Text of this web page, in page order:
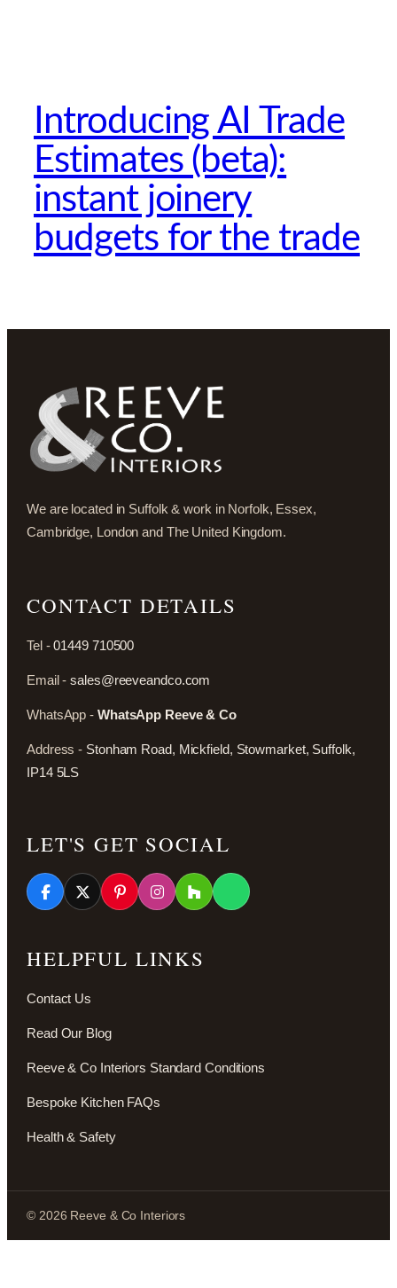
Introducing AI Trade
Estimates (beta):
instant joinery
budgets for the trade
We are located in Suffolk & work in Norfolk, Essex,
Cambridge, London and The United Kingdom.
CONTACT DETAILS
Tel -01449 710500
Email -sales@reeveandco.com
WhatsApp - WhatsApp Reeve & Co
Address - Stonham Road, Mickfield, Stowmarket, Suffolk,
IP14 5LS
LET'S GET SOCIAL
HELPFUL LINKS
Contact Us
Read Our Blog
Reeve & Co Interiors Standard Conditions
Bespoke Kitchen FAQs
Health & Safety
© 2026 Reeve & Co Interiors